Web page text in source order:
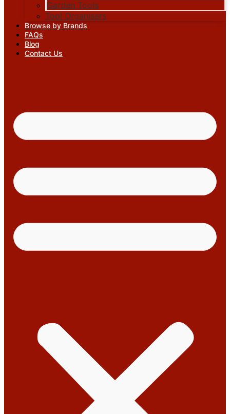
Garden Tools
Tool Organisers
Browse by Brands
FAQs
Blog
Contact Us